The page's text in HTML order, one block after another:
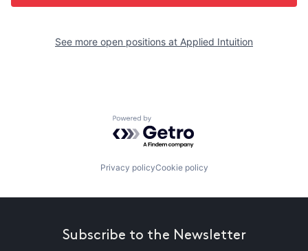
See more open positions at Applied Intuition
Powered by Getro.com
Privacy policyCookie policy
Subscribe to the Newsletter